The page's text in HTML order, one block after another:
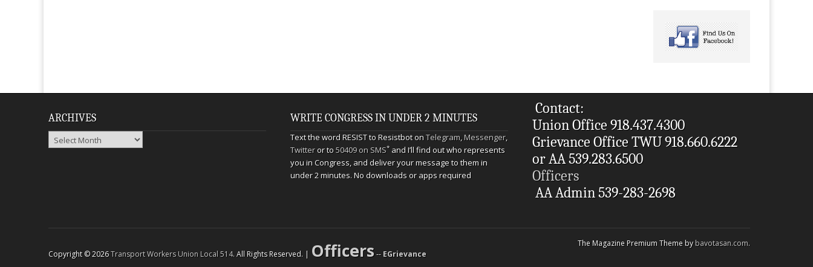
ARCHIVES
Archives
WRITE CONGRESS IN UNDER 2 MINUTES
Text the word RESIST to Resistbot onTelegram,Messenger,
Twitteror to50409 on SMS*and I’ll find out who represents
you in Congress, and deliver your message to them in
under 2 minutes. No downloads or apps required
Contact:
Union Office 918.437.4300
Grievance Office TWU 918.660.6222
or AA 539.283.6500
Officers
AA Admin 539-283-2698
Copyright © 2026Transport Workers Union Local 514. All Rights Reserved. | Officers-- EGrievance
The Magazine Premium Theme bybavotasan.com.